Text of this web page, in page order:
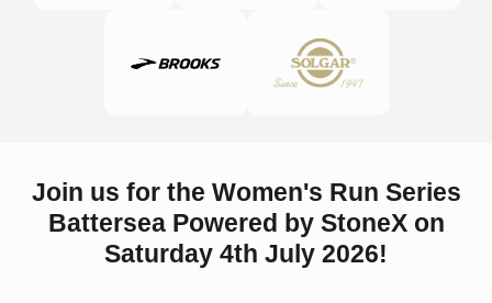
Join us for the Women's Run Series
Battersea Powered by StoneX on
Saturday 4th July 2026!